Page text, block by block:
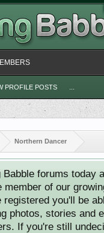
Northern Dancer
forums today
member of our
registered you'll be
photos, stories and
If you're still
PROFILE POSTS